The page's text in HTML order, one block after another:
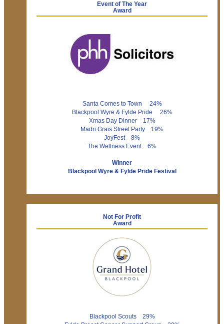
Event of The Year
Award
Santa Comes to Town 24%
Blackpool Wyre & Fylde Pride 26%
Xmas Day Dinner 17%
Madri Grais Street Party 19%
JoyFest 8%
The Wellness Event 6%
Winner
Blackpool Wyre & Fylde Pride Festival
Not For Profit
Award
Blackpool Scouts 29%